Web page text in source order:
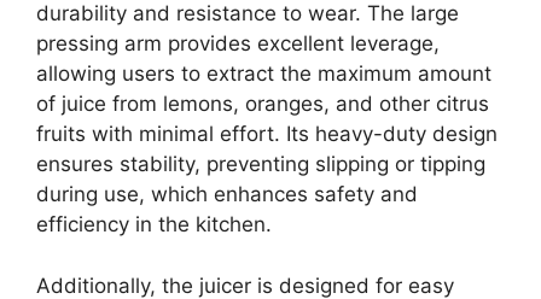
durability and resistance to wear. The large
pressing arm provides excellent leverage,
allowing users to extract the maximum amount
of juice from lemons, oranges, and other citrus
fruits with minimal effort. Its heavy-duty design
ensures stability, preventing slipping or tipping
during use, which enhances safety and
efficiency in the kitchen.
Additionally, the juicer is designed for easy